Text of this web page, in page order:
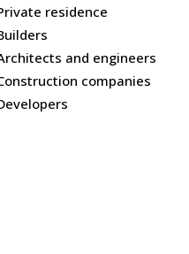
residence
and engineers
companies